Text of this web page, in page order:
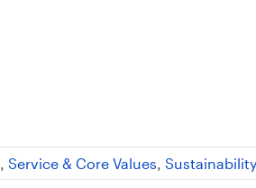
Service & Core Values Sustainability